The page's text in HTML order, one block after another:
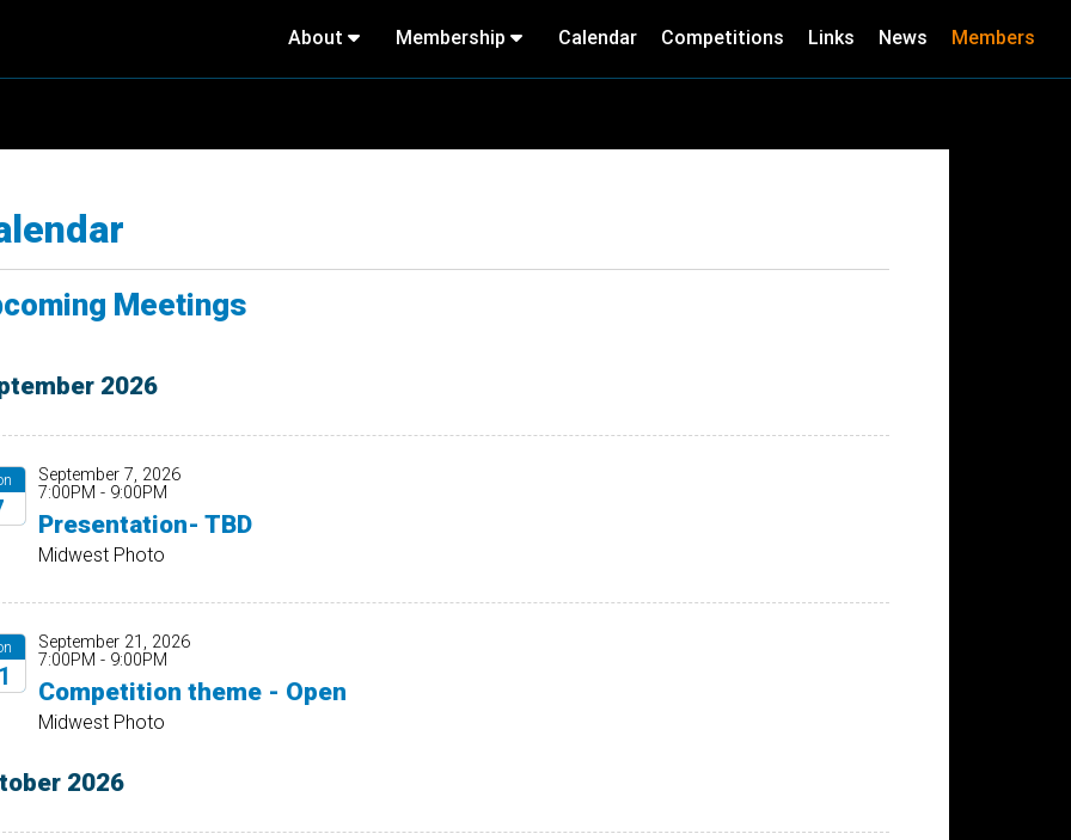
About Membership Calendar Competitions Links News Members
Meetings
2026
September 7, 2026
7:00PM - 9:00PM
Presentation- TBD
Midwest Photo
September 21, 2026
7:00PM - 9:00PM
Competition theme - Open
Midwest Photo
2026